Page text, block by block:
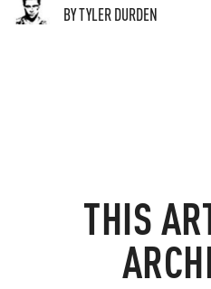
BY TYLER DURDEN
THIS